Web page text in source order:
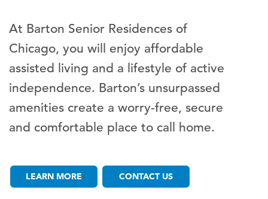
At Barton Senior Residences of
Chicago, you will enjoy affordable
assisted living and a lifestyle of active
independence. Barton’s unsurpassed
amenities create a worry-free, secure
and comfortable place to call home.
LEARN MORE CONTACT US